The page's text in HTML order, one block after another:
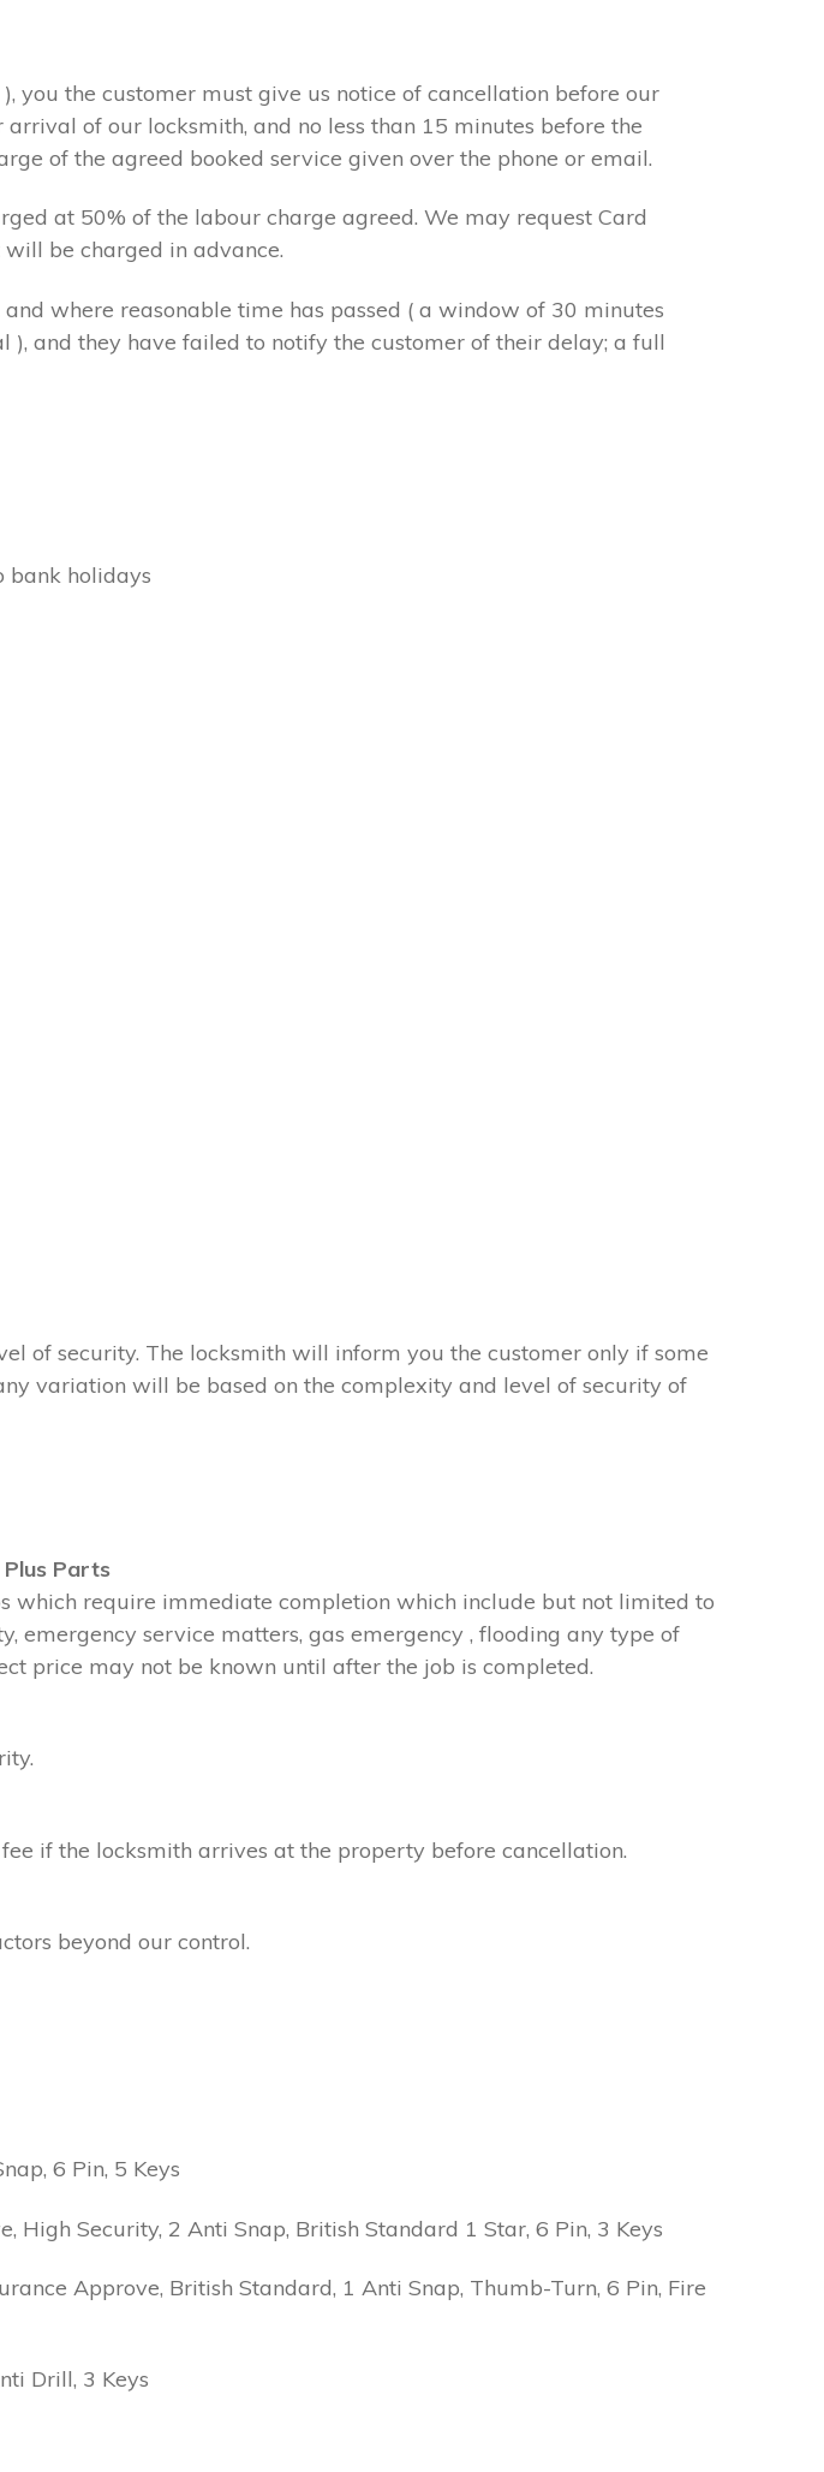
you the customer must give us notice of cancellation before our
of our locksmith, and no less than 15 minutes before the
of the agreed booked service given over the phone or email.
at 50% of the labour charge agreed. We may request Card
be charged in advance.
where reasonable time has passed ( a window of 30 minutes
and they have failed to notify the customer of their delay; a full
bank holidays
of security. The locksmith will inform you the customer only if some
variation will be based on the complexity and level of security of
Parts
which require immediate completion which include but not limited to
emergency service matters, gas emergency , flooding any type of
price may not be known until after the job is completed.
if the locksmith arrives at the property before cancellation.
beyond our control.
6 Pin, 5 Keys
High Security, 2 Anti Snap, British Standard 1 Star, 6 Pin, 3 Keys
Approve, British Standard, 1 Anti Snap, Thumb-Turn, 6 Pin, Fire
Drill, 3 Keys